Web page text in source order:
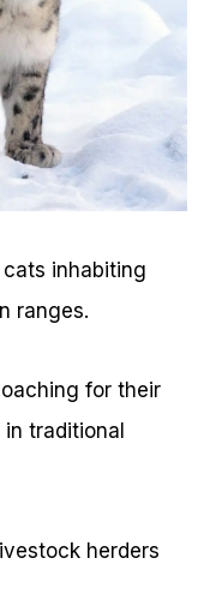
inhabiting
ranges.
for their
traditional
herders